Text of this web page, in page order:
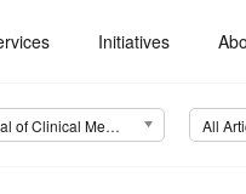
Initiatives
Journal of Clinical Medicine (JCM) All